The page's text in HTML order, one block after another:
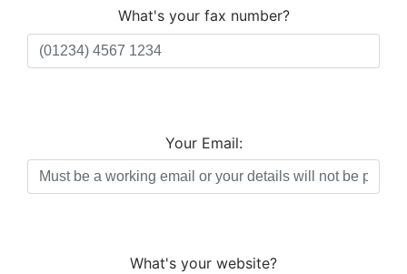
What's your fax number?
Your Email:
What's your website?